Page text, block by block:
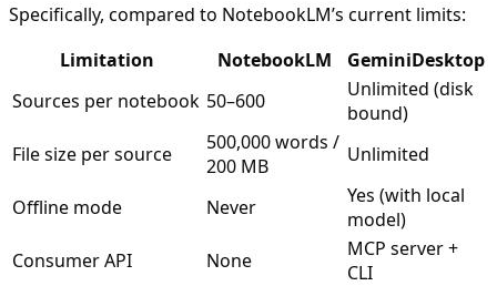
Specifically, compared to NotebookLM’s current limits:
Limitation
NotebookLM
GeminiDesktop
Sources per notebook 50–600
Unlimited (disk
bound)
File size per source
500,000 words /
200 MB
Unlimited
Offline mode Never
Yes (with local
model)
Consumer API
None
MCP server +
CLI